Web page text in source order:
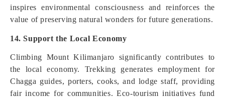
inspires environmental consciousness and reinforces the
value of preserving natural wonders for future generations.
14. Support the Local Economy
Climbing Mount Kilimanjaro significantly contributes to
the local economy. Trekking generates employment for
Chagga guides, porters, cooks, and lodge staff, providing
fair income for communities. Eco-tourism initiatives fund